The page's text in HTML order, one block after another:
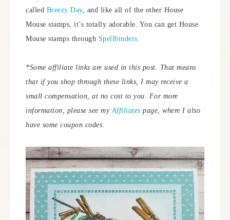
called Breezy Day, and like all of the other House
Mouse stamps, it’s totally adorable. You can get House
Mouse stamps through Spellbinders.
*Some affiliate links are used in this post. That means
that if you shop through these links, I may receive a
small compensation, at no cost to you. For more
information, please see myAffiliates page, where I also
have some coupon codes.